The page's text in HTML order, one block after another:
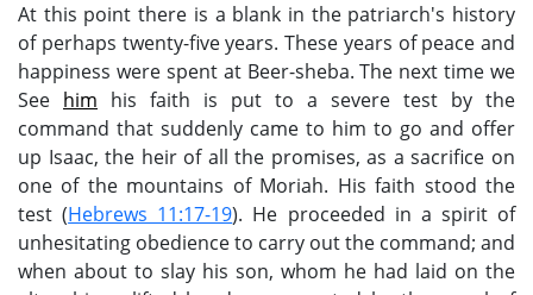
At this point there is a blank in the patriarch's history
of perhaps twenty-five years. These years of peace and
happiness were spent at Beer-sheba. The next time we
See him his faith is put to a severe test by the
command that suddenly came to him to go and offer
up Isaac, the heir of all the promises, as a sacrifice on
one of the mountains of Moriah. His faith stood the
test (Hebrews 11:17-19). He proceeded in a spirit of
unhesitating obedience to carry out the command; and
when about to slay his son, whom he had laid on the